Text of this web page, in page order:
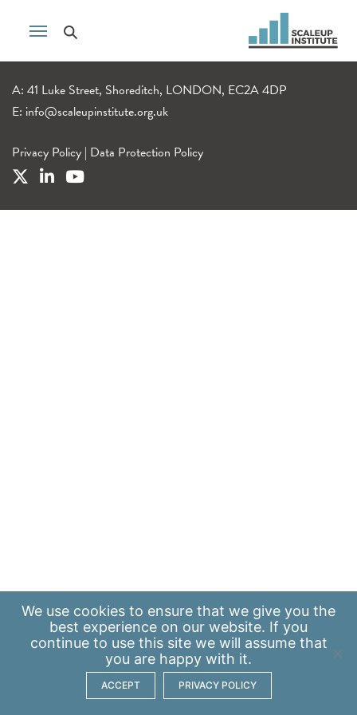
A: 41 Luke Street, Shoreditch, LONDON, EC2A 4DP
E: info@scaleupinstitute.org.uk
Privacy Policy | Data Protection Policy
We use cookies to ensure that we give you the
best experience on our website. If you
continue to use this site we will assume that
you are happy with it.
ACCEPT PRIVACY POLICY